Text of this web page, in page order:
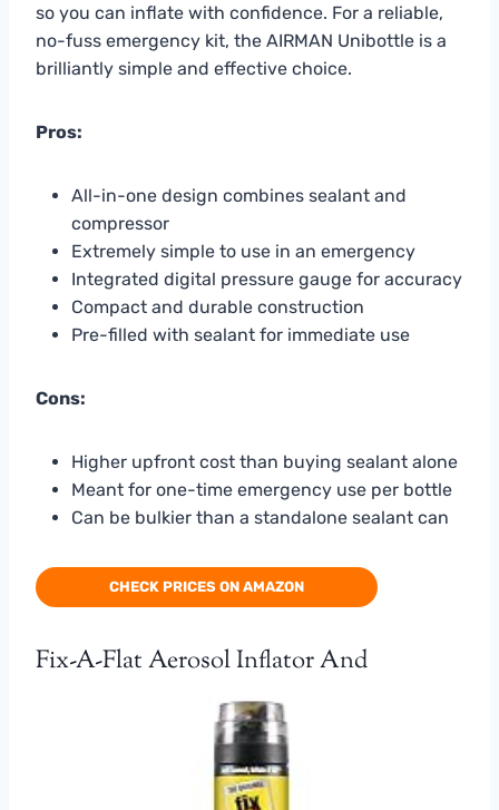
so you can inflate with confidence. For a reliable,
no-fuss emergency kit, the AIRMAN Unibottle is a
brilliantly simple and effective choice.
Pros:
All-in-one design combines sealant and
compressor
Extremely simple to use in an emergency
Integrated digital pressure gauge for accuracy
Compact and durable construction
Pre-filled with sealant for immediate use
Cons:
Higher upfront cost than buying sealant alone
Meant for one-time emergency use per bottle
Can be bulkier than a standalone sealant can
CHECK PRICES ON AMAZON
Fix-A-Flat Aerosol Inflator And